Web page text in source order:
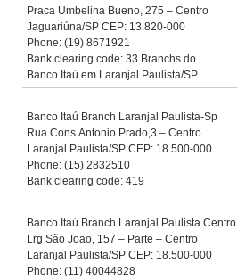
Praca Umbelina Bueno, 275 – Centro
Jaguariúna/SP CEP: 13.820-000
Phone: (19) 8671921
Bank clearing code: 33 Branchs do
Banco Itaú em Laranjal Paulista/SP
Banco Itaú Branch Laranjal Paulista-Sp
Rua Cons.Antonio Prado,3 – Centro
Laranjal Paulista/SP CEP: 18.500-000
Phone: (15) 2832510
Bank clearing code: 419
Banco Itaú Branch Laranjal Paulista Centro
Lrg São Joao, 157 – Parte – Centro
Laranjal Paulista/SP CEP: 18.500-000
Phone: (11) 40044828